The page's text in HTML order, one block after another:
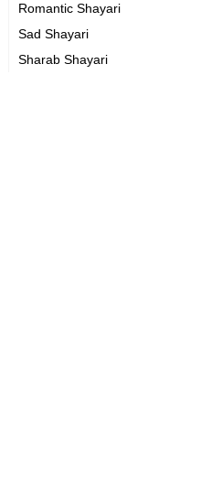
Romantic Shayari
Sad Shayari
Sharab Shayari